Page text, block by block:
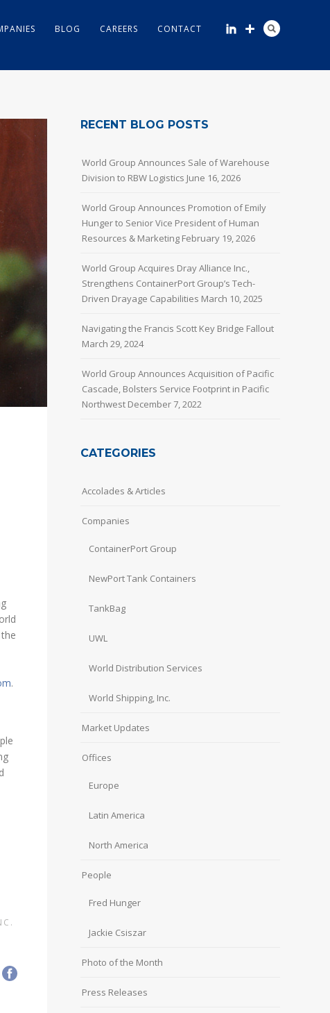
BLOG CAREERS CONTACT
.
RECENT BLOG POSTS
World Group Announces Sale of Warehouse
Division to RBW Logistics June 16, 2026
World Group Announces Promotion of Emily
Hunger to Senior Vice President of Human
Resources & Marketing February 19, 2026
World Group Acquires Dray Alliance Inc.,
Strengthens ContainerPort Group’s Tech-
Driven Drayage Capabilities March 10, 2025
Navigating the Francis Scott Key Bridge Fallout
March 29, 2024
World Group Announces Acquisition of Pacific
Cascade, Bolsters Service Footprint in Pacific
Northwest December 7, 2022
CATEGORIES
Accolades & Articles
Companies
ContainerPort Group
NewPort Tank Containers
TankBag
UWL
World Distribution Services
World Shipping, Inc.
Market Updates
Offices
Europe
Latin America
North America
People
Fred Hunger
Jackie Csiszar
Photo of the Month
Press Releases